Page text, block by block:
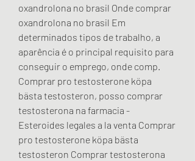
oxandrolona no brasil Onde comprar
oxandrolona no brasil Em
determinados tipos de trabalho, a
aparência é o principal requisito para
conseguir o emprego, onde comp.
Comprar pro testosterone köpa
bästa testosteron, posso comprar
testosterona na farmacia -
Esteroides legales a la venta Comprar
pro testosterone köpa bästa
testosteron Comprar testosterona